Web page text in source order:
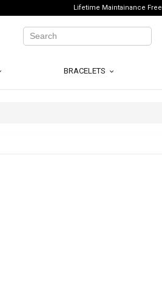
Lifetime Maintainance Free
BRACELETS